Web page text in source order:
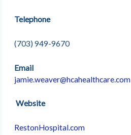
Telephone
(703) 949-9670
Email
jamie.weaver@hcahealthcare.com
Website
RestonHospital.com